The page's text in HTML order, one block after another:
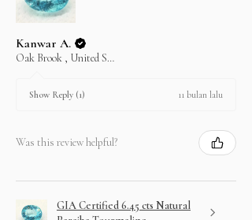
purchase on layaway.
Kanwar A.
Oak Brook , United States
Show Reply (1) 11 bulan lalu
Was this review helpful?
GIA Certified 6.45 cts Natural